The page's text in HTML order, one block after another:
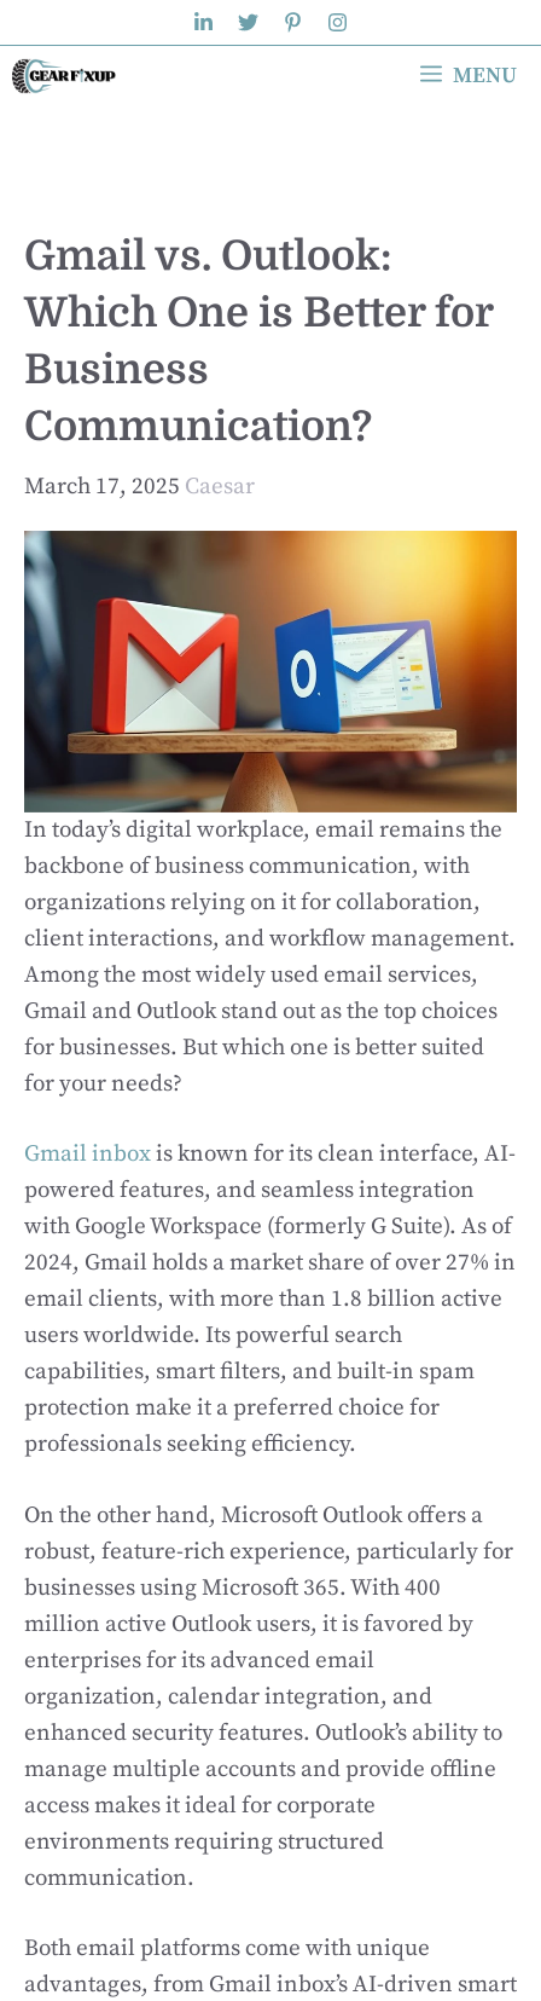
to
content
MENU
Gmail vs. Outlook:
Which One is Better for
Business
Communication?
March 17, 2025 Caesar
In today’s digital workplace, email remains the
backbone of business communication, with
organizations relying on it for collaboration,
client interactions, and workflow management.
Among the most widely used email services,
Gmail and Outlook stand out as the top choices
for businesses. But which one is better suited
for your needs?
Gmail inboxis known for its clean interface, AI-
powered features, and seamless integration
with Google Workspace (formerly G Suite). As of
2024, Gmail holds a market share of over 27% in
email clients, with more than 1.8 billion active
users worldwide. Its powerful search
capabilities, smart filters, and built-in spam
protection make it a preferred choice for
professionals seeking efficiency.
On the other hand, Microsoft Outlook offers a
robust, feature-rich experience, particularly for
businesses using Microsoft 365. With 400
million active Outlook users, it is favored by
enterprises for its advanced email
organization, calendar integration, and
enhanced security features. Outlook’s ability to
manage multiple accounts and provide offline
access makes it ideal for corporate
environments requiring structured
communication.
Both email platforms come with unique
advantages, from Gmail inbox’s AI-driven smart